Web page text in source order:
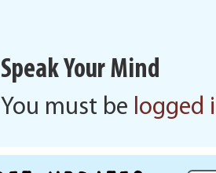
Speak Your Mind
You must be logged